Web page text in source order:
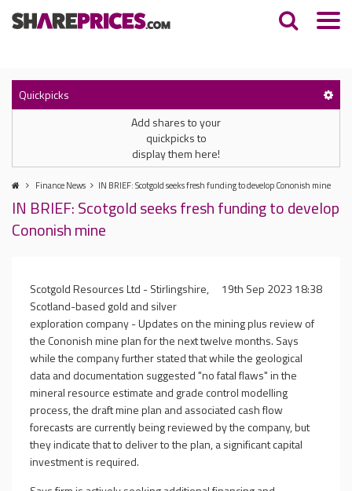
Quickpicks
Add shares to your
quickpicks to
display them here!
Finance News IN BRIEF: Scotgold seeks fresh funding to develop Cononish mine
IN BRIEF: Scotgold seeks fresh funding to develop
Cononish mine
19th Sep 2023 18:38
Scotgold Resources Ltd - Stirlingshire,
Scotland-based gold and silver
exploration company - Updates on the mining plus review of
the Cononish mine plan for the next twelve months. Says
while the company further stated that while the geological
data and documentation suggested "no fatal flaws" in the
mineral resource estimate and grade control modelling
process, the draft mine plan and associated cash flow
forecasts are currently being reviewed by the company, but
they indicate that to deliver to the plan, a significant capital
investment is required.